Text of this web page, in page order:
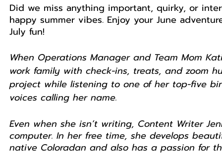
Did we miss anything important, quirky, or
happy summer vibes. Enjoy your June
July fun!
When Operations Manager and Team Mom
work family with check-ins, treats, and zoom
project while listening to one of her top-five
voices calling her name.
Even when she isn’t writing, Content Writer
computer. In her free time, she develops
native Coloradan and also has a passion for